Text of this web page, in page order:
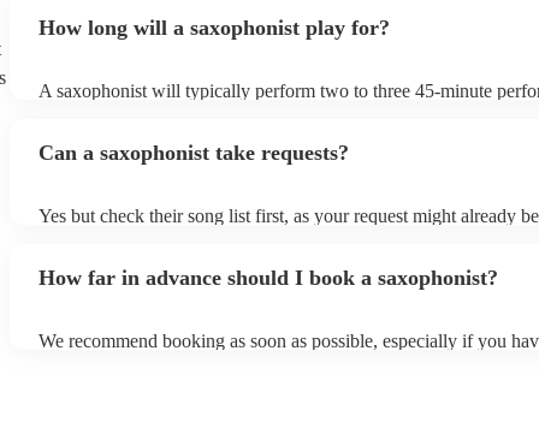
them a popular choice for everything from birthday parties to
How long will a saxophonist play for?
A saxophonist will typically perform two to three 45-minute
their breath! Make sure to ask one of our fantastic saxophonists
Can a saxophonist take requests?
Yes but check their song list first, as your request might already
additional song for free, keep in mind that some may charge for
How far in advance should I book a saxophonist?
We recommend booking as soon as possible, especially if you